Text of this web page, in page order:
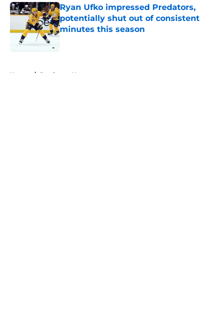
Ryan Ufko impressed Predators,
potentially shut out of consistent
minutes this season
Published by on Invalid Date
Home / Predators News